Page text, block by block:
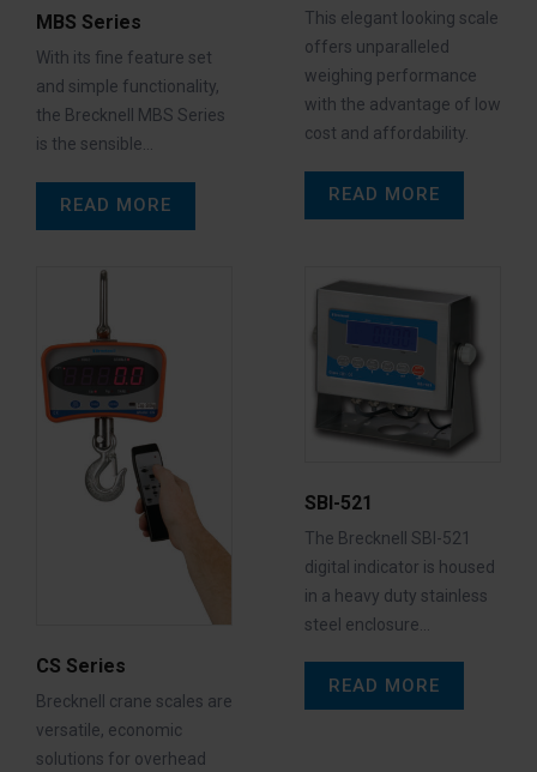
MBS Series
With its fine feature set
and simple functionality,
the Brecknell MBS Series
is the sensible…
READ MORE
This elegant looking scale
offers unparalleled
weighing performance
with the advantage of low
cost and affordability.
READ MORE
CS Series
Brecknell crane scales are
versatile, economic
solutions for overhead
SBI-521
The Brecknell SBI-521
digital indicator is housed
in a heavy duty stainless
steel enclosure…
READ MORE